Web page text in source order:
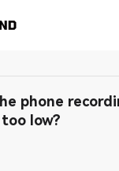
phone
low?